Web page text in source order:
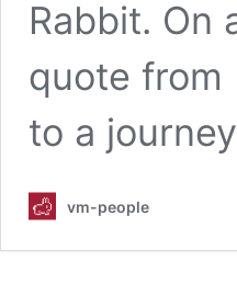
Rabbit. On
quote from
to a
vm-people